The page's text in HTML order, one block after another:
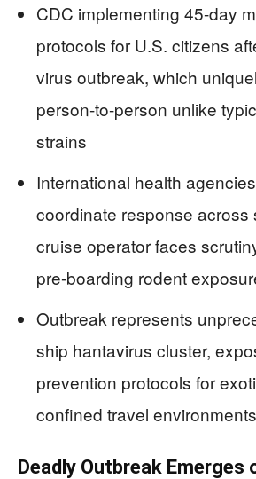
CDC implementing 45-day
protocols for U.S. citizens
virus outbreak, which
person-to-person unlike
strains
International health
coordinate response across
cruise operator faces
pre-boarding rodent
Outbreak represents
ship hantavirus cluster,
prevention protocols for
confined travel environments
Deadly Outbreak Emerges